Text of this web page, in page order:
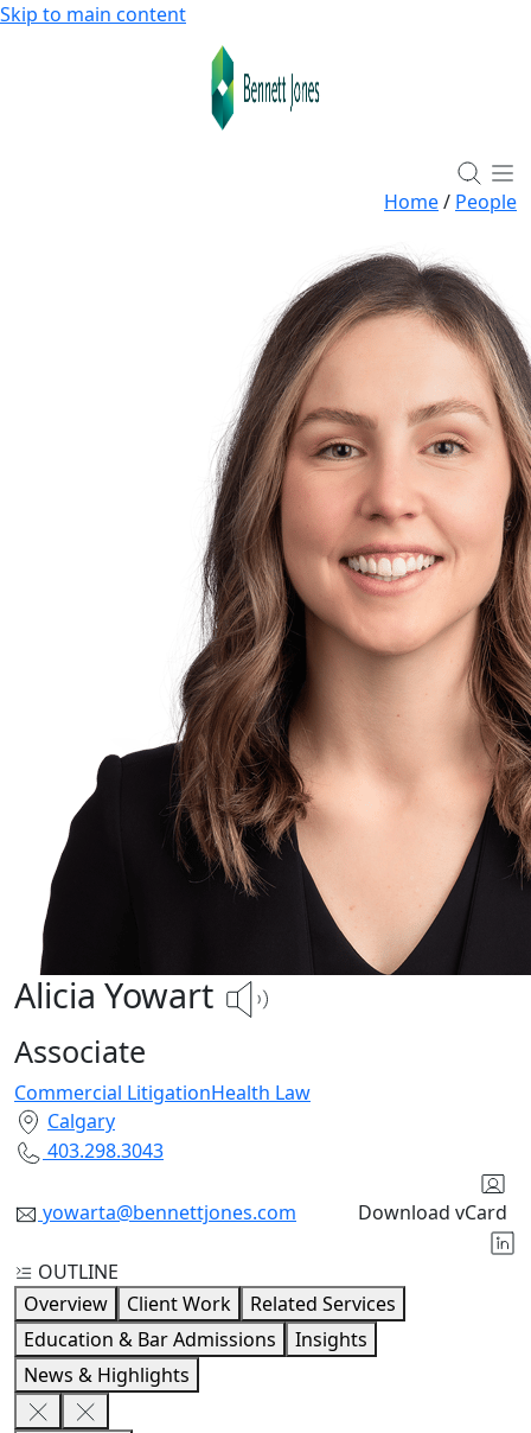
Skip to main content
Alicia Yowart
Associate
Commercial LitigationHealth Law
Calgary
403.298.3043
yowarta@bennettjones.com Download vCard
Home/ People
OUTLINE
Overview
Client Work
Related Services
Education & Bar Admissions
Insights
News & Highlights